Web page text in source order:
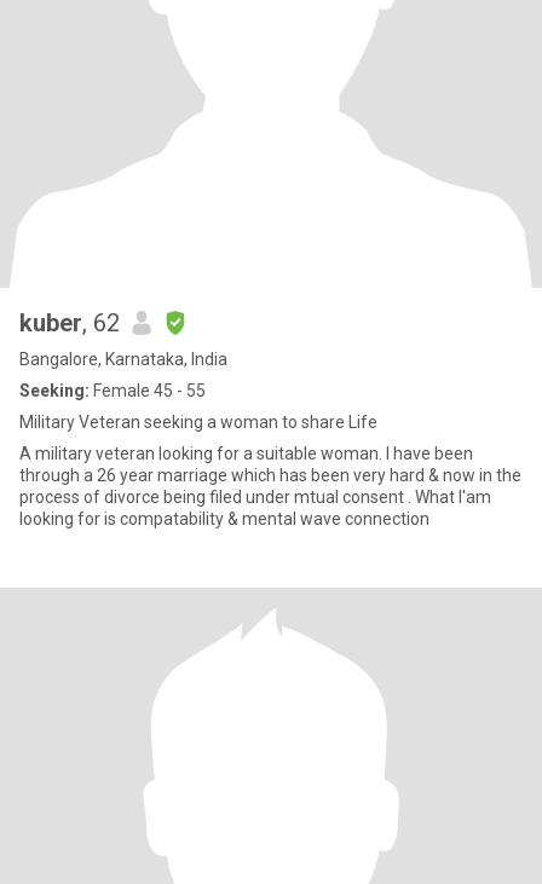
kuber, 62
Bangalore, Karnataka, India
Seeking: Female 45 - 55
Military Veteran seeking a woman to share Life
A military veteran looking for a suitable woman. I have been
through a 26 year marriage which has been very hard & now in the
process of divorce being filed under mtual consent . What I'am
looking for is compatability & mental wave connection